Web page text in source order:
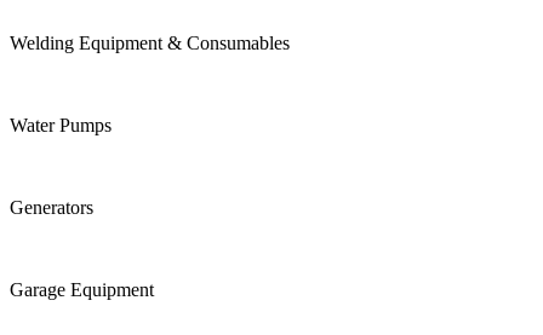
Welding Equipment & Consumables
Water Pumps
Generators
Garage Equipment